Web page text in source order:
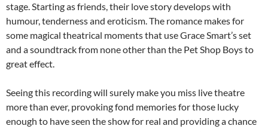
stage. Starting as friends, their love story develops with
humour, tenderness and eroticism. The romance makes for
some magical theatrical moments that use Grace Smart’s set
and a soundtrack from none other than the Pet Shop Boys to
great effect.
Seeing this recording will surely make you miss live theatre
more than ever, provoking fond memories for those lucky
enough to have seen the show for real and providing a chance